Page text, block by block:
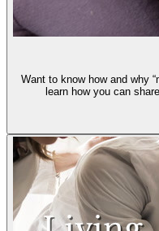
Want to know how and why “mutual”
learn how you can